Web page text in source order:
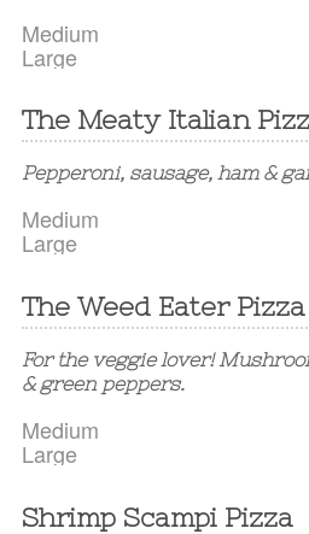
Medium
Large
The Meaty Italian
Pepperoni, sausage, ham &
Medium
Large
The Weed Eater Pizza
For the veggie lover!
& green peppers.
Medium
Large
Shrimp Scampi Pizza